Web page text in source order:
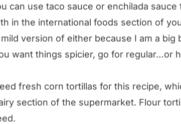
can use taco sauce or enchilada
in the international foods section of
version of either because I am a big
want things spicier, go for regular…or
fresh corn tortillas for this recipe,
section of the supermarket. Flour